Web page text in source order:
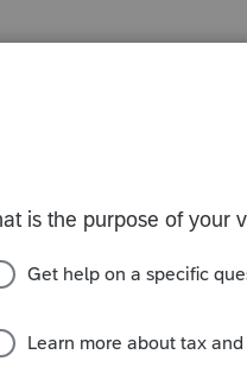
proforma process is
Lacerte installation is
you've got plenty of